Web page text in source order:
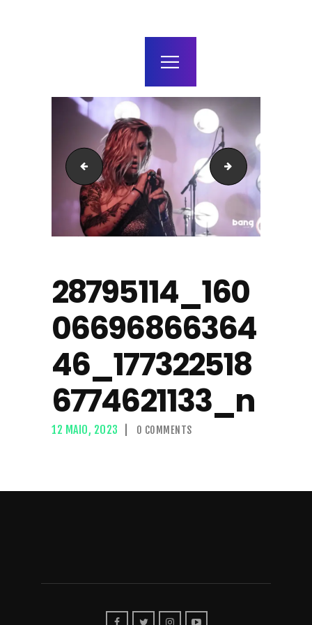
agenda / bilhetes
alugar
mais
28795114_160
06696866364
46_177322518
6774621133_n
12 MAIO, 2023 0 COMMENTS